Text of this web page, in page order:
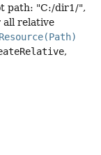
path: "C:/dir1/",
all relative
,